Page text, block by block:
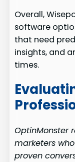
Overall,
software
that need
insights, and
times.
OptinMonster
marketers
proven